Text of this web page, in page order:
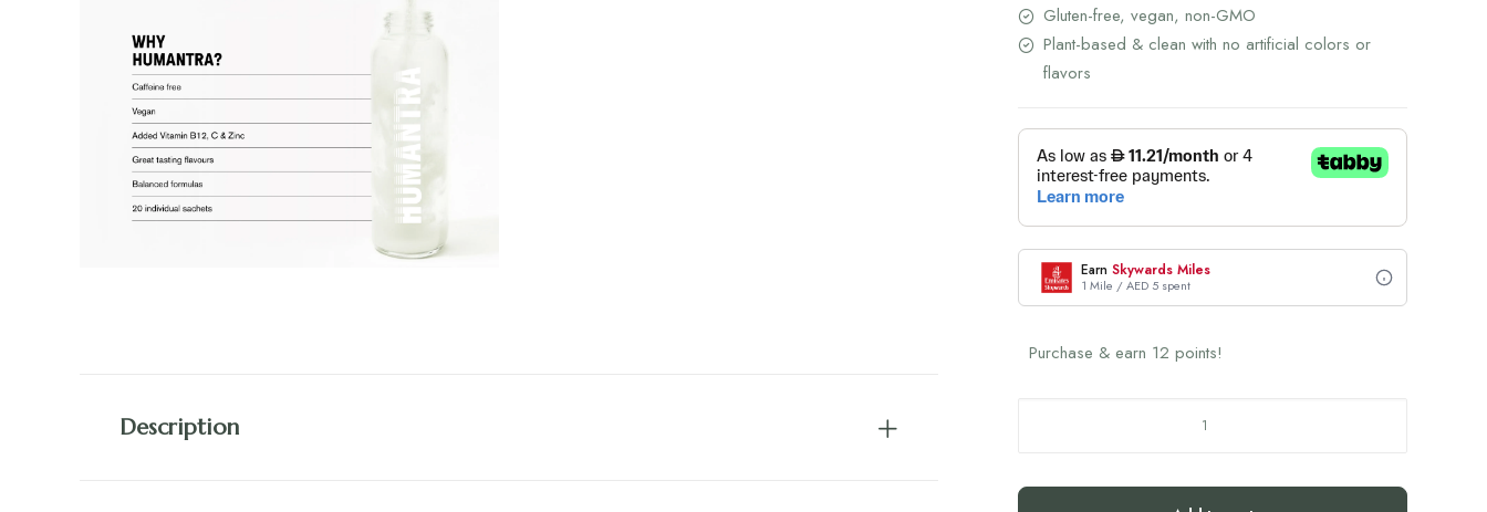
Description
Gluten-free, vegan, non-GMO
Plant-based & clean with no artificial colors or
flavors
Earn Skywards Miles
1 Mile / AED 5 spent
Purchase & earn 12 points!
Box